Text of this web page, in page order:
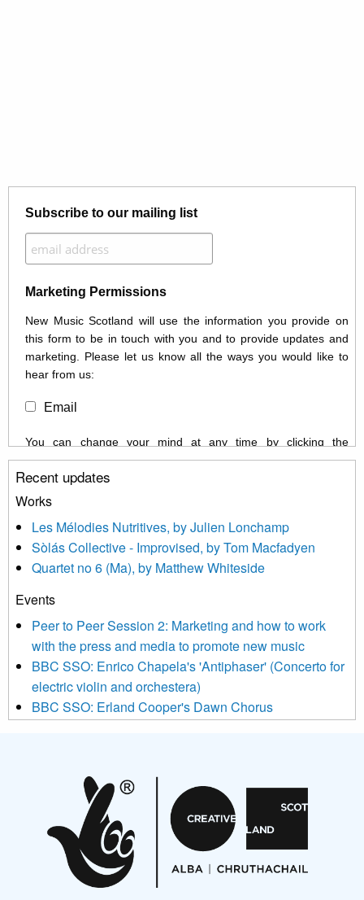
Subscribe to our mailing list
Marketing Permissions
New Music Scotland will use the information you provide on
this form to be in touch with you and to provide updates and
marketing. Please let us know all the ways you would like to
hear from us:
Email
You can change your mind at any time by clicking the
unsubscribe link in the footer of any email you receive from us,
or by contacting us at info@newmusicscotland.co.uk. We will
treat your information with respect. By clicking below, you
updated with relevant new music (as defined on our website)
news, events and invitations to submit information both by us
and shared with us by the new music community.
We use Mailchimp as our marketing platform. By clicking
be transferred to Mailchimp for processing. Learn more about
Mailchimp’s privacy practices here.
Recent updates
Works
Les Mélodies Nutritives, by Julien Lonchamp
Sòlás Collective - Improvised, by Tom Macfadyen
Quartet no 6 (Ma), by Matthew Whiteside
Events
Peer to Peer Session 2: Marketing and how to work
with the press and media to promote new music
BBC SSO: Enrico Chapela's 'Antiphaser' (Concerto for
electric violin and orchestera)
BBC SSO: Erland Cooper's Dawn Chorus
Aides... mémoires... Project album launch
On a Wing and a Prayer
Opportunities
Noisy Nights – Call for Scores
Nordic Music Days 2027: Call for Works